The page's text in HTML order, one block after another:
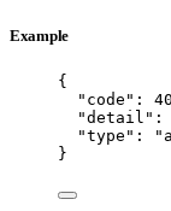
Example
{
"code" :
"detail" :
"type" : "
}